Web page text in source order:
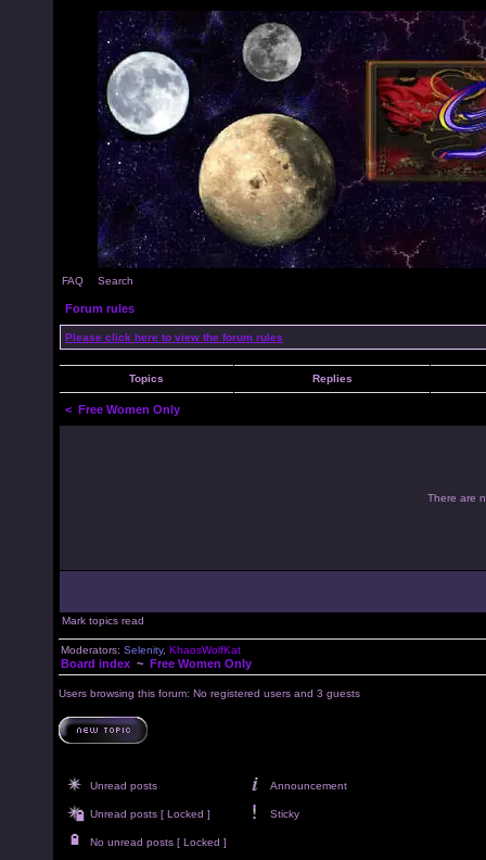
FAQ Search
Forum rules
Please click here to view the forum rules
Topics Replies
< Free Women Only
There are
Mark topics read
Moderators: Selenity, KhaosWolfKat
Board index ~ Free Women Only
Users browsing this forum: No registered users and 3 guests
Unread posts Announcement
Unread posts [ Locked ] Sticky
No unread posts [ Locked ]